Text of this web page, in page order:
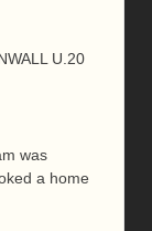
U.20
was
a home